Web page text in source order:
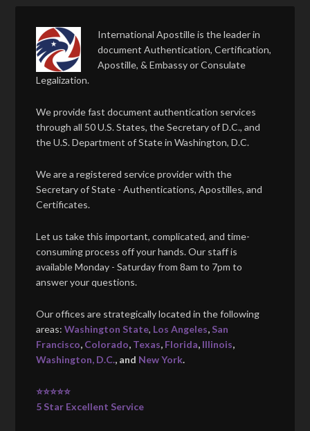
International Apostille is the leader in
document Authentication, Certification,
Apostille, & Embassy or Consulate
Legalization.
We provide fast document authentication services
through all 50 U.S. States, the Secretary of D.C., and
the U.S. Department of State in Washington, D.C.
We are a registered service provider with the
Secretary of State - Authentications, Apostilles, and
Certificates.
Let us take this important, complicated, and time-
consuming process off your hands. Our staff is
available Monday - Saturday from 8am to 7pm to
answer your questions.
Our offices are strategically located in the following
areas:Washington State, Los Angeles, San
Francisco, Colorado, Texas, Florida, Illinois,
Washington, D.C., and New York.
⭐⭐⭐⭐⭐
5 Star Excellent Service